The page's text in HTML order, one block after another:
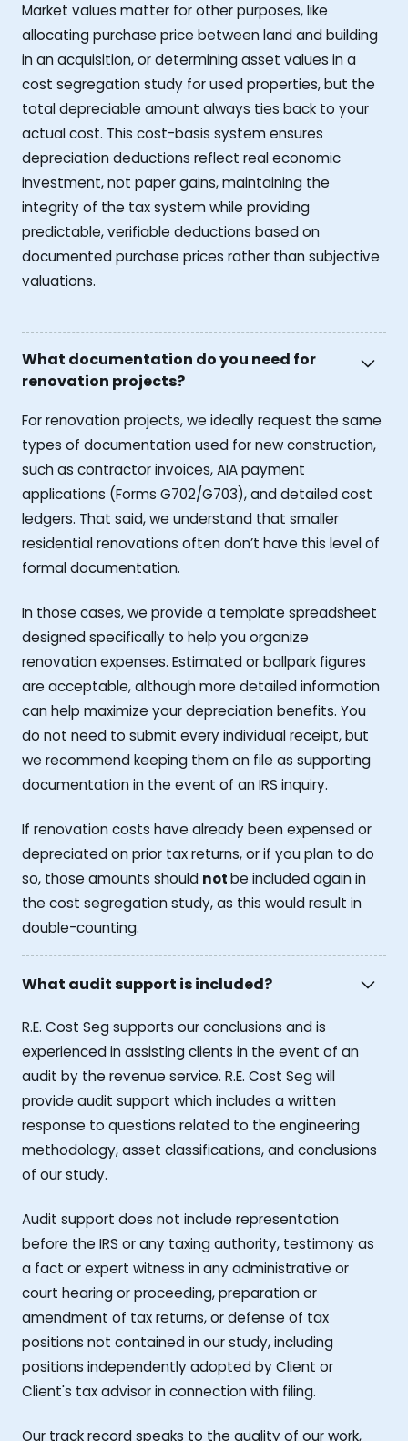
Market values matter for other purposes, like
allocating purchase price between land and building
in an acquisition, or determining asset values in a
cost segregation study for used properties, but the
total depreciable amount always ties back to your
actual cost. This cost-basis system ensures
depreciation deductions reflect real economic
investment, not paper gains, maintaining the
integrity of the tax system while providing
predictable, verifiable deductions based on
documented purchase prices rather than subjective
valuations.
What documentation do you need for
renovation projects?
For renovation projects, we ideally request the same
types of documentation used for new construction,
such as contractor invoices, AIA payment
applications (Forms G702/G703), and detailed cost
ledgers. That said, we understand that smaller
residential renovations often don’t have this level of
formal documentation.
In those cases, we provide a template spreadsheet
designed specifically to help you organize
renovation expenses. Estimated or ballpark figures
are acceptable, although more detailed information
can help maximize your depreciation benefits. You
do not need to submit every individual receipt, but
we recommend keeping them on file as supporting
documentation in the event of an IRS inquiry.
If renovation costs have already been expensed or
depreciated on prior tax returns, or if you plan to do
so, those amounts should notbe included again in
the cost segregation study, as this would result in
double-counting.
What audit support is included?
R.E. Cost Seg supports our conclusions and is
experienced in assisting clients in the event of an
audit by the revenue service. R.E. Cost Seg will
provide audit support which includes a written
response to questions related to the engineering
methodology, asset classifications, and conclusions
of our study.
Audit support does not include representation
before the IRS or any taxing authority, testimony as
a fact or expert witness in any administrative or
court hearing or proceeding, preparation or
amendment of tax returns, or defense of tax
positions not contained in our study, including
positions independently adopted by Client or
Client's tax advisor in connection with filing.
Our track record speaks to the quality of our work,